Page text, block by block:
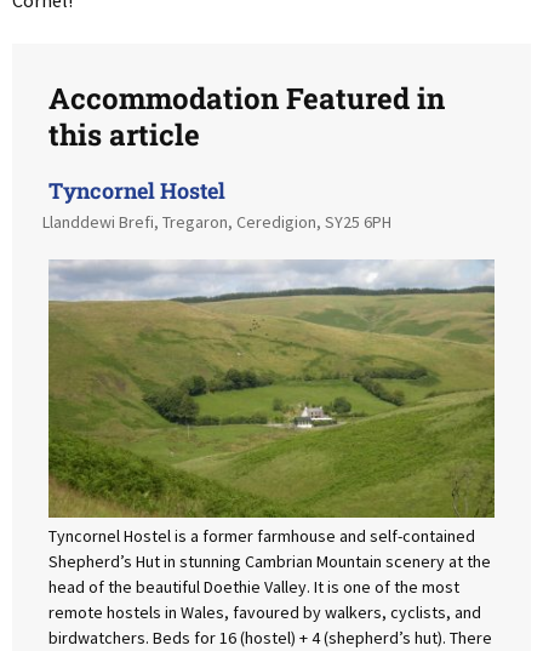
Accommodation Featured in
this article
Tyncornel Hostel
Llanddewi Brefi, Tregaron, Ceredigion, SY25 6PH
Tyncornel Hostel is a former farmhouse and self-contained
Shepherd’s Hut in stunning Cambrian Mountain scenery at the
head of the beautiful Doethie Valley. It is one of the most
remote hostels in Wales, favoured by walkers, cyclists, and
birdwatchers. Beds for 16 (hostel) + 4 (shepherd’s hut). There